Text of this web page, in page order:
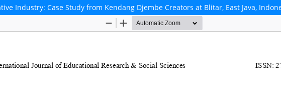
Industry: Case Study from Kendang Djembe Creators at Blitar, East Java,